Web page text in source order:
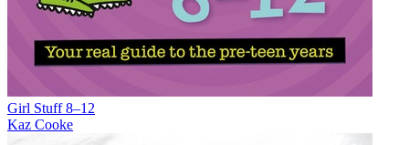
Girl Stuff 8–12
Kaz Cooke